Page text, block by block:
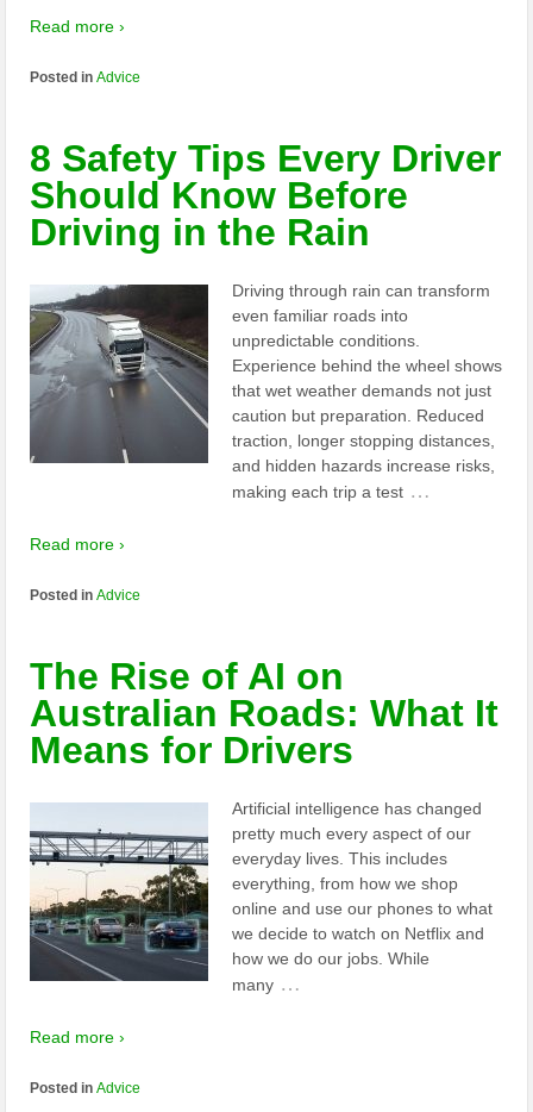
Read more ›
Posted inAdvice
8 Safety Tips Every Driver
Should Know Before
Driving in the Rain
Driving through rain can transform
even familiar roads into
unpredictable conditions.
Experience behind the wheel shows
that wet weather demands not just
caution but preparation. Reduced
traction, longer stopping distances,
and hidden hazards increase risks,
making each trip a test …
Read more ›
Posted inAdvice
The Rise of AI on
Australian Roads: What It
Means for Drivers
Artificial intelligence has changed
pretty much every aspect of our
everyday lives. This includes
everything, from how we shop
online and use our phones to what
we decide to watch on Netflix and
how we do our jobs. While
many …
Read more ›
Posted inAdvice